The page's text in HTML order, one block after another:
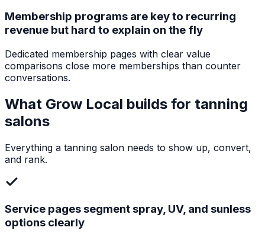
Membership programs are key to recurring
revenue but hard to explain on the fly
Dedicated membership pages with clear value
comparisons close more memberships than counter
conversations.
What Grow Local builds for tanning
salons
Everything a tanning salon needs to show up, convert,
and rank.
Service pages segment spray, UV, and sunless
options clearly